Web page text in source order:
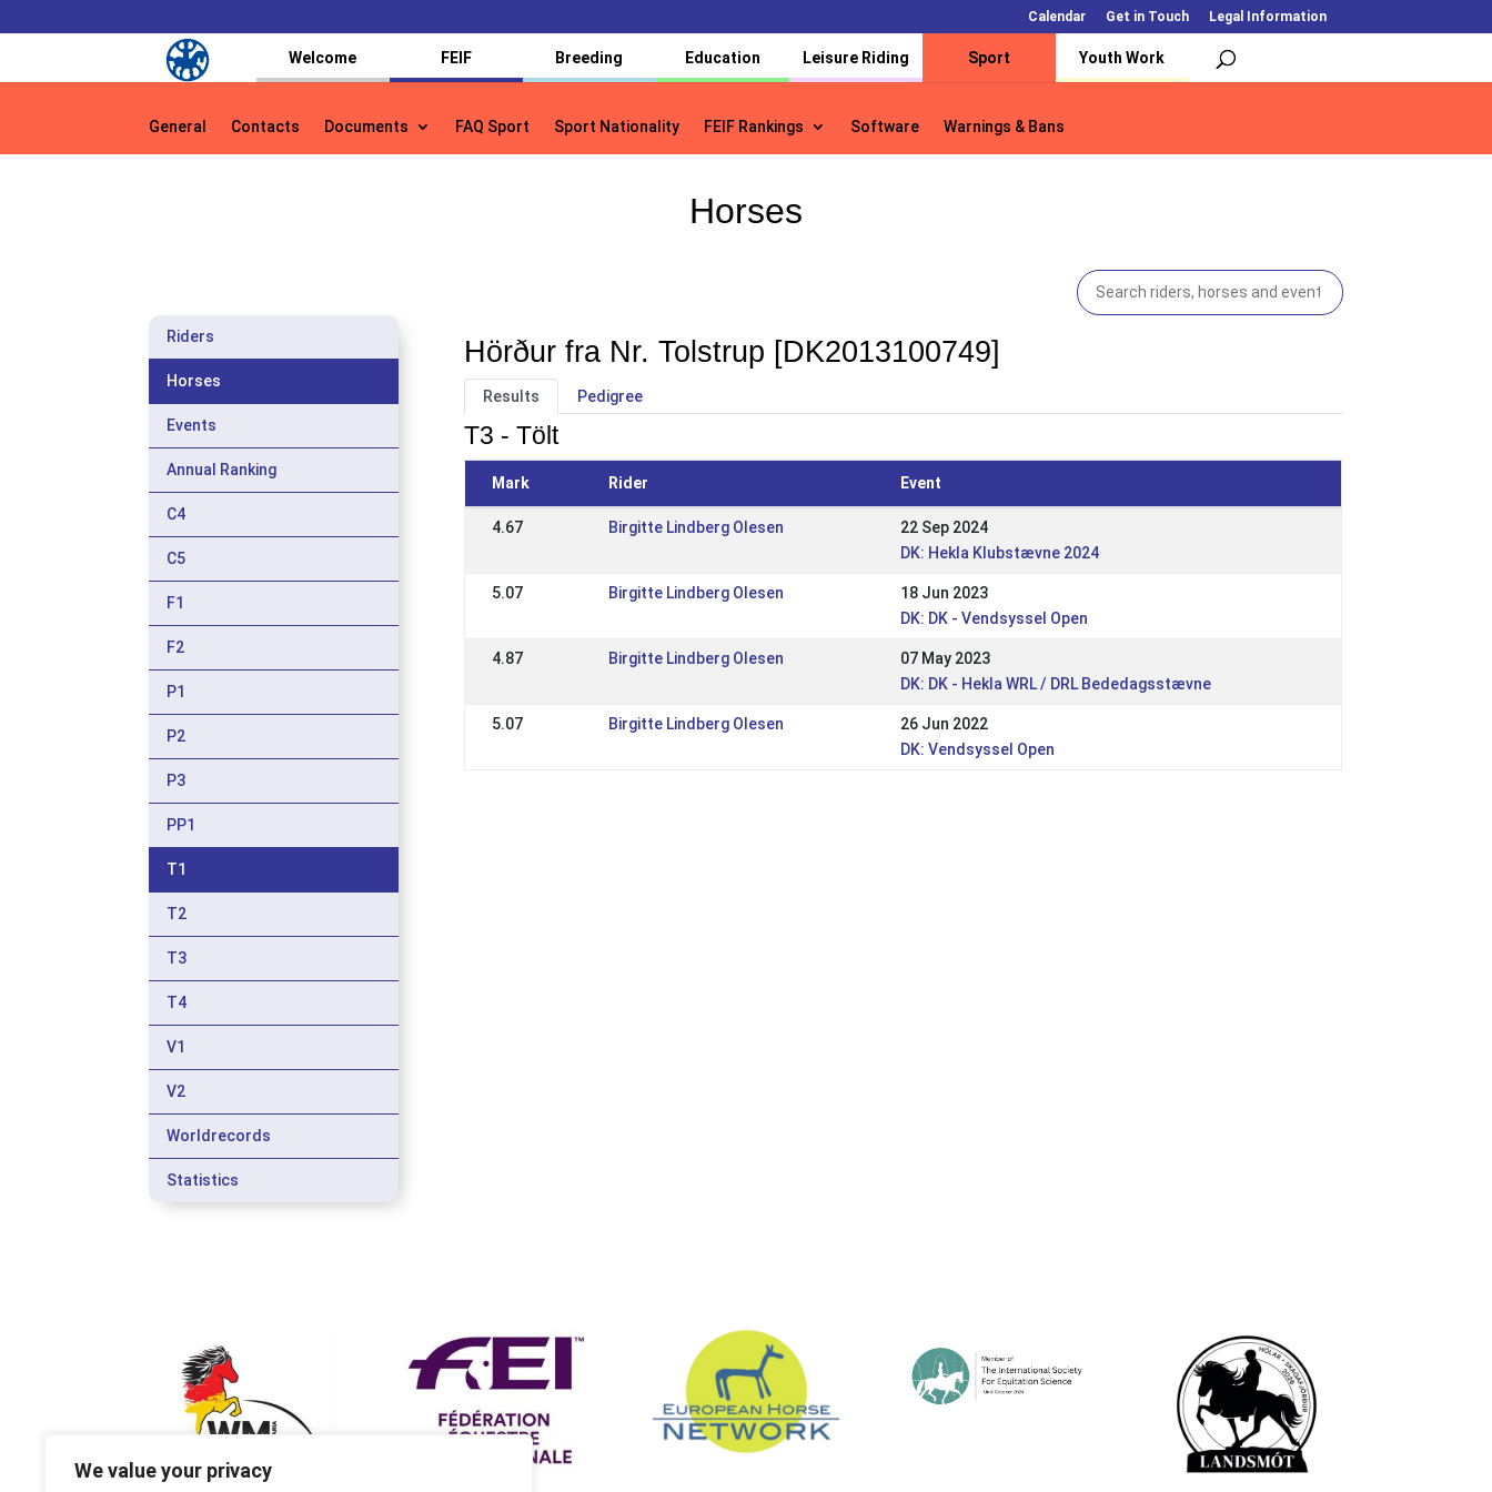
We value your privacy
Calendar Get in Touch Legal Information
Welcome FEIF Breeding Education Leisure Riding Sport Youth Work
General Contacts Documents FAQ Sport Sport Nationality FEIF Rankings Software Warnings & Bans
General Contacts Documents FAQ Sport Sport Nationality FEIF Rankings Software Warnings & Bans
Horses
Riders
Horses
Events
Annual Ranking
C4
C5
F1
F2
P1
P2
P3
PP1
T1
T2
T3
T4
V1
V2
Worldrecords
Statistics
Hörður fra Nr. Tolstrup [DK2013100749]
Results Pedigree
T3 - Tölt
Mark Rider Event
4.67 Birgitte Lindberg Olesen
22 Sep 2024
DK: Hekla Klubstævne 2024
5.07 Birgitte Lindberg Olesen
18 Jun 2023
DK: DK - Vendsyssel Open
4.87 Birgitte Lindberg Olesen
07 May 2023
DK: DK - Hekla WRL / DRL Bededagsstævne
5.07 Birgitte Lindberg Olesen
26 Jun 2022
DK: Vendsyssel Open